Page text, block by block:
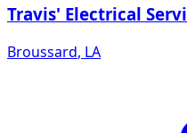
Travis' Electrical
Broussard, LA